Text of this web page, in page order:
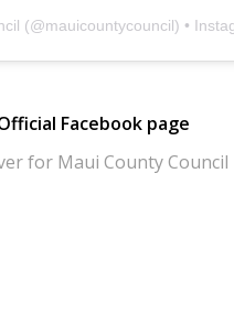
(@mauicountycouncil) • Instagram
Facebook page